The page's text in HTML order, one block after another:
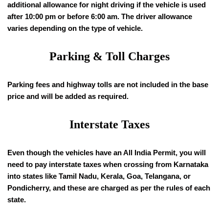
additional allowance for night driving if the vehicle is used
after 10:00 pm or before 6:00 am. The driver allowance
varies depending on the type of vehicle.
Parking & Toll Charges
Parking fees and highway tolls are not included in the base
price and will be added as required.
Interstate Taxes
Even though the vehicles have an All India Permit, you will
need to pay interstate taxes when crossing from Karnataka
into states like Tamil Nadu, Kerala, Goa, Telangana, or
Pondicherry, and these are charged as per the rules of each
state.